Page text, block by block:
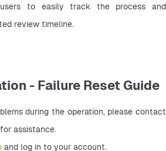
users to easily track the process and
review timeline.
- Failure Reset Guide
during the operation, please contact
assistance.
and log in to your account.